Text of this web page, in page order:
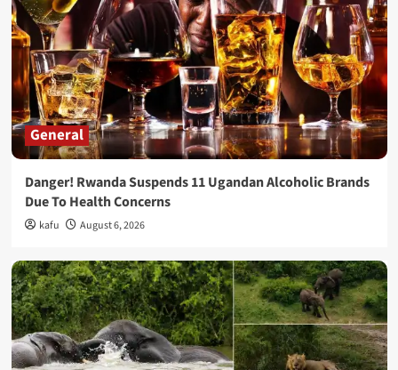
General
Danger! Rwanda Suspends 11 Ugandan Alcoholic Brands
Due To Health Concerns
kafu August 6, 2026